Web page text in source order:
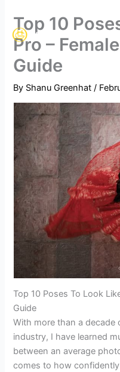
content
Top 10
Pro –
Guide
By Shanu Greenhat/
Top 10 Poses To Look
Guide
With more than a
industry, I have learned
between an average
comes to how